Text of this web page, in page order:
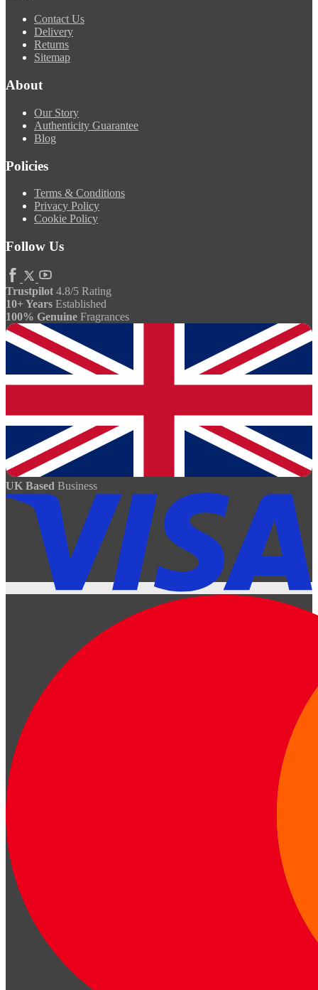
Contact Us
Delivery
Returns
Sitemap
About
Our Story
Authenticity Guarantee
Blog
Policies
Terms & Conditions
Privacy Policy
Cookie Policy
Follow Us
Trustpilot 4.8/5 Rating
10+ Years Established
100% Genuine Fragrances
UK Based Business